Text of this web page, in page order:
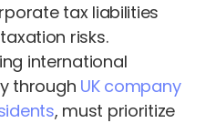
tax liabilities
risks.
international
through UK company
, must prioritize